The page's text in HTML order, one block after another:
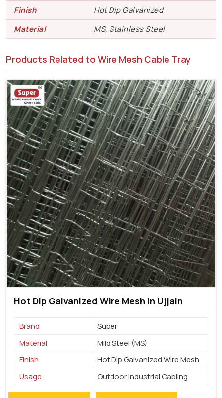
Finish
Hot Dip Galvanized
Material
MS, Stainless Steel
Products Related to Wire Mesh Cable Tray
Hot Dip Galvanized Wire Mesh In Ujjain
Brand
Super
Material
Mild Steel (MS)
Finish
Hot Dip Galvanized Wire Mesh
Usage
Outdoor Industrial Cabling